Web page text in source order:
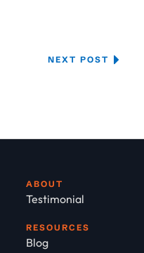
NEXT POST
ABOUT
Testimonial
RESOURCES
Blog